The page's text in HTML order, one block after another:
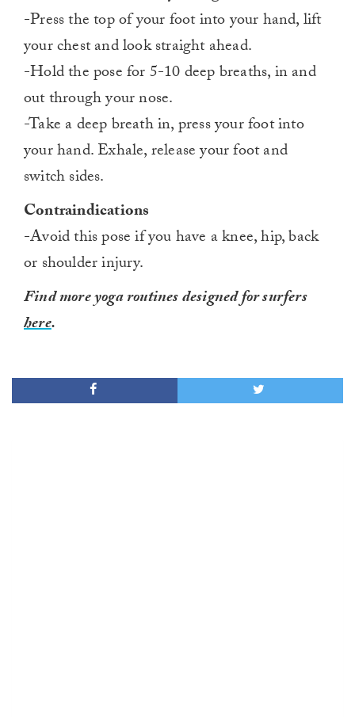
-Press the top of your foot into your hand, lift
your chest and look straight ahead.
-Hold the pose for 5-10 deep breaths, in and
out through your nose.
-Take a deep breath in, press your foot into
your hand. Exhale, release your foot and
switch sides.
Contraindications
-Avoid this pose if you have a knee, hip, back
or shoulder injury.
Find more yoga routines designed for surfers
here.